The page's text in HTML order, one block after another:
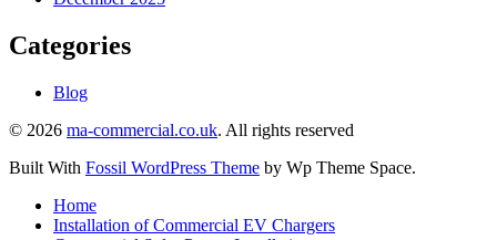
Categories
Blog
© 2026 ma-commercial.co.uk. All rights reserved
Built With Fossil WordPress Theme by Wp Theme Space.
Home
Installation of Commercial EV Chargers